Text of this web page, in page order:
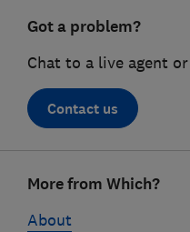
Got a problem?
Chat to a live agent or
Contact us
linksMore from Which?
About